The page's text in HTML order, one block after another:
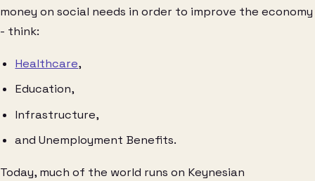
money on social needs in order to improve the economy
- think:
Healthcare,
Education,
Infrastructure,
and Unemployment Benefits.
Today, much of the world runs on Keynesian